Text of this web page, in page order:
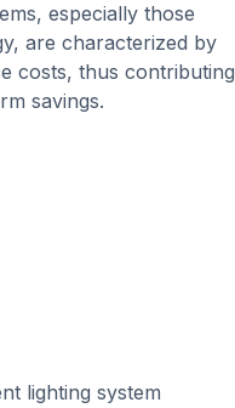
especially those
are characterized by
costs, thus contributing
savings.
lighting system